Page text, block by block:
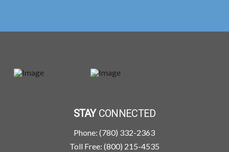
STAY CONNECTED
Phone: (780) 332-2363
Toll Free: (800) 215-4535